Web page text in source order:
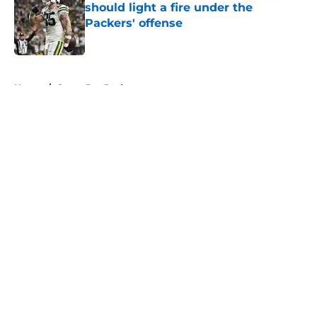
should light a fire under the
Packers' offense
Published by on Invalid Date
Home / Green Bay Packers